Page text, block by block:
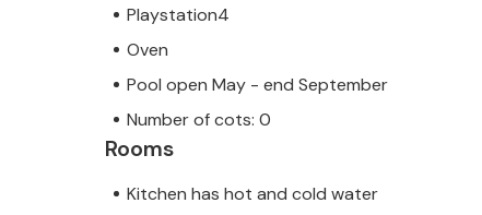
Playstation4
Oven
Pool open May - end September
Number of cots: 0
Rooms
Kitchen has hot and cold water